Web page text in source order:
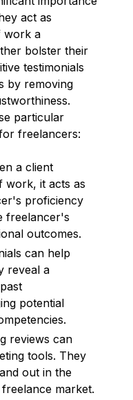
act as
work a
bolster their
testimonials
by removing
particular
freelancers:
a client
work, it acts as
proficiency
freelancer's
outcomes.
can help
reveal a
potential
reviews can
tools. They
out in the
market.